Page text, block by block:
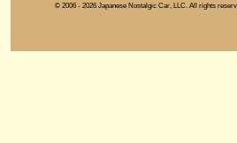
© 2006 - 2026 Japanese Nostalgic Car, LLC. All rights